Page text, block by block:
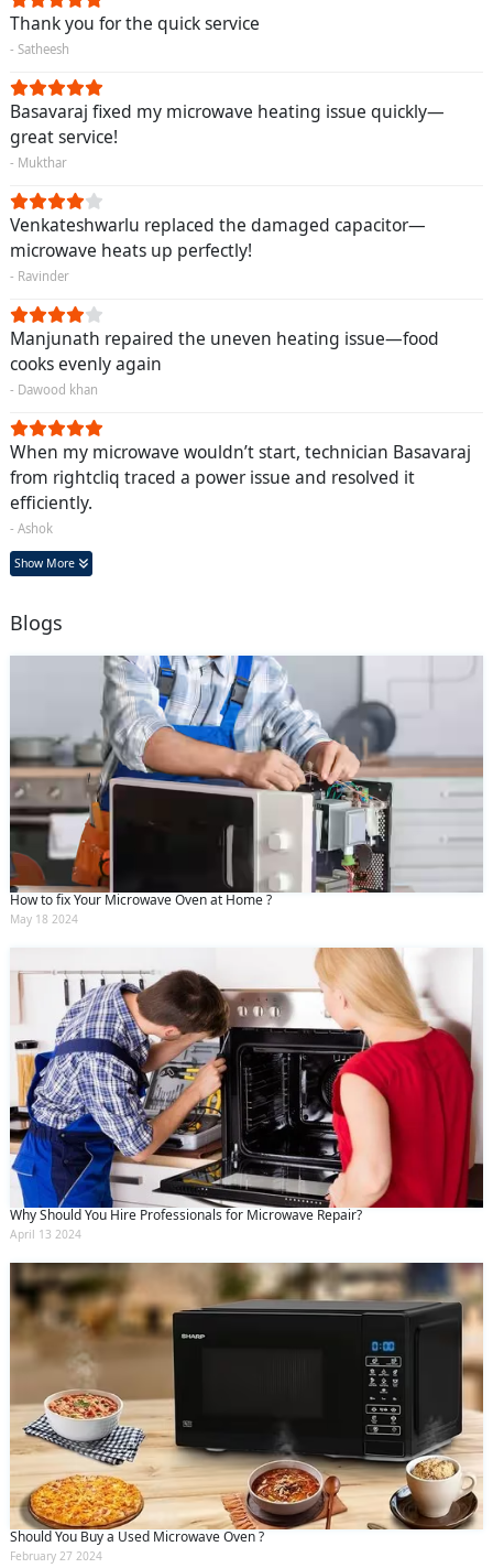
Thank you for the quick service
- Satheesh
Basavaraj fixed my microwave heating issue quickly—
great service!
- Mukthar
Venkateshwarlu replaced the damaged capacitor—
microwave heats up perfectly!
- Ravinder
Manjunath repaired the uneven heating issue—food
cooks evenly again
- Dawood khan
When my microwave wouldn’t start, technician Basavaraj
from rightcliq traced a power issue and resolved it
efficiently.
- Ashok
Show More
Blogs
How to fix Your Microwave Oven at Home ?
May 18 2024
Why Should You Hire Professionals for Microwave Repair?
April 13 2024
Should You Buy a Used Microwave Oven ?
February 27 2024